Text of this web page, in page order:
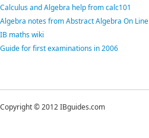
Calculus and Algebra help from calc101
Algebra notes from Abstract Algebra On Line
IB maths wiki
Guide for first examinations in 2006
Copyright © 2012 IBguides.com